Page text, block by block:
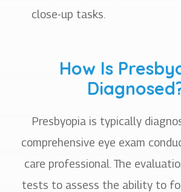
close-up tasks.
How Is
Presbyopia is typically
comprehensive eye exam
care professional. The
tests to assess the ability to